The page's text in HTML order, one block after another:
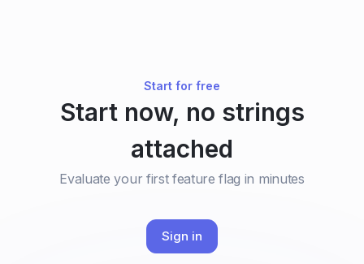
Start for free
Start now, no strings
attached
Evaluate your first feature flag in minutes
Sign in